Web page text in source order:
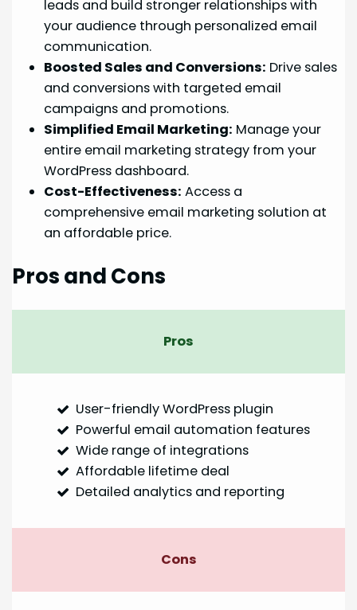
leads and build stronger relationships with
your audience through personalized email
communication.
Boosted Sales and Conversions: Drive sales
and conversions with targeted email
campaigns and promotions.
Simplified Email Marketing: Manage your
entire email marketing strategy from your
WordPress dashboard.
Cost-Effectiveness: Access a
comprehensive email marketing solution at
an affordable price.
Pros and Cons
Pros
User-friendly WordPress plugin
Powerful email automation features
Wide range of integrations
Affordable lifetime deal
Detailed analytics and reporting
Cons